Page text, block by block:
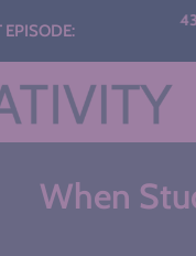
EPISODE:
435:
When